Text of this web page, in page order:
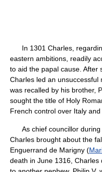
In 1301 Charles,
eastern ambitions, readily
to aid the papal cause. After
Charles led an unsuccessful
was recalled by his brother,
sought the title of Holy
French control over Italy
As chief councillor during
Charles brought about the
Enguerrand de Marigny (
death in June 1316,